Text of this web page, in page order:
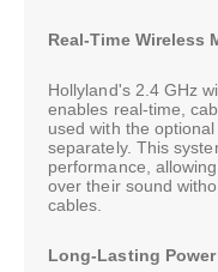
Real-Time Wireless
Hollyland's 2.4 GHz
enables real-time,
used with the
separately. This
performance,
over their sound
cables.
Long-Lasting